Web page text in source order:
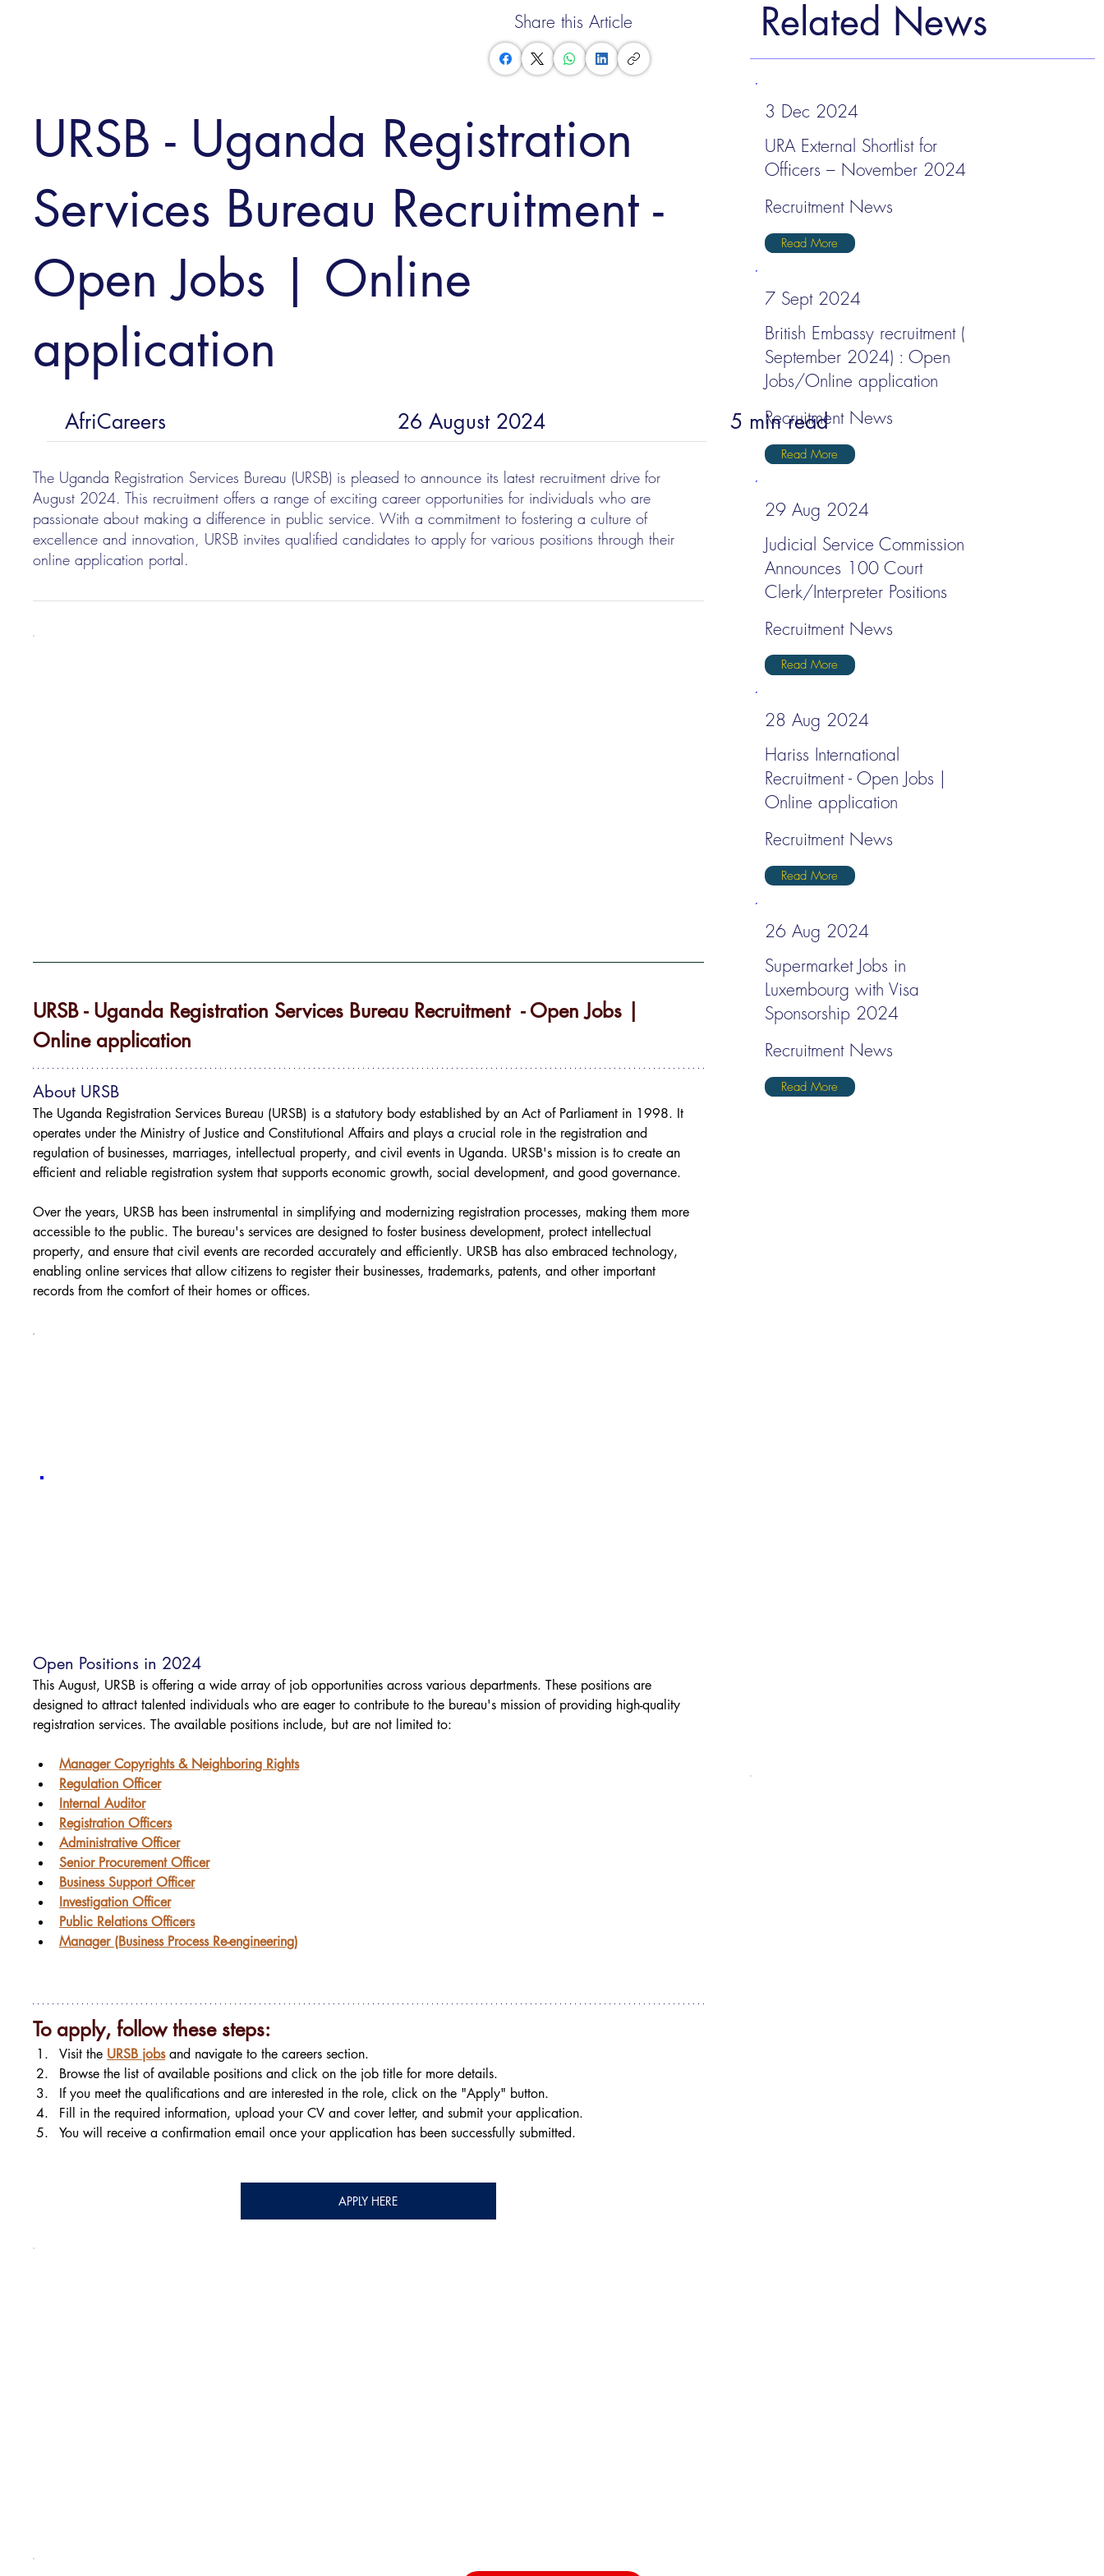
Share this Article
URSB - Uganda Registration
Services Bureau Recruitment -
Open Jobs | Online
application
AfriCareers 26 August 2024 5 min read
The Uganda Registration Services Bureau (URSB) is pleased to announce its latest recruitment drive for
August 2024. This recruitment offers a range of exciting career opportunities for individuals who are
passionate about making a difference in public service. With a commitment to fostering a culture of
excellence and innovation, URSB invites qualified candidates to apply for various positions through their
online application portal.
URSB - Uganda Registration Services Bureau Recruitment  - Open Jobs |
Online application
About URSB
The Uganda Registration Services Bureau (URSB) is a statutory body established by an Act of Parliament in 1998. It
operates under the Ministry of Justice and Constitutional Affairs and plays a crucial role in the registration and
regulation of businesses, marriages, intellectual property, and civil events in Uganda. URSB's mission is to create an
efficient and reliable registration system that supports economic growth, social development, and good governance.
Over the years, URSB has been instrumental in simplifying and modernizing registration processes, making them more
accessible to the public. The bureau's services are designed to foster business development, protect intellectual
property, and ensure that civil events are recorded accurately and efficiently. URSB has also embraced technology,
enabling online services that allow citizens to register their businesses, trademarks, patents, and other important
records from the comfort of their homes or offices.
Open Positions in 2024
This August, URSB is offering a wide array of job opportunities across various departments. These positions are
designed to attract talented individuals who are eager to contribute to the bureau's mission of providing high-quality
registration services. The available positions include, but are not limited to:
Manager Copyrights & Neighboring Rights
Regulation Officer
Internal Auditor
Registration Officers
Administrative Officer
Senior Procurement Officer
Business Support Officer
Investigation Officer
Public Relations Officers
Manager (Business Process Re-engineering)
To apply, follow these steps:
Visit the URSB jobs and navigate to the careers section.
Browse the list of available positions and click on the job title for more details.
If you meet the qualifications and are interested in the role, click on the "Apply" button.
Fill in the required information, upload your CV and cover letter, and submit your application.
You will receive a confirmation email once your application has been successfully submitted.
APPLY HERE
Related News
3 Dec 2024
URA External Shortlist for
Officers – November 2024
Recruitment News
Read More
7 Sept 2024
British Embassy recruitment (
September 2024) : Open
Jobs/Online application
Recruitment News
Read More
29 Aug 2024
Judicial Service Commission
Announces 100 Court
Clerk/Interpreter Positions
Recruitment News
Read More
28 Aug 2024
Hariss International
Recruitment - Open Jobs |
Online application
Recruitment News
Read More
26 Aug 2024
Supermarket Jobs in
Luxembourg with Visa
Sponsorship 2024
Recruitment News
Read More